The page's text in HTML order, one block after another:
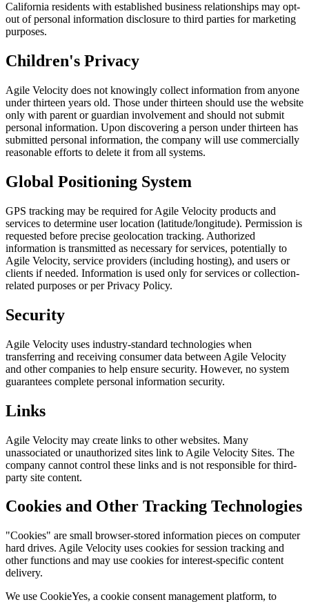
California residents with established business relationships may opt-
out of personal information disclosure to third parties for marketing
purposes.
Children's Privacy
Agile Velocity does not knowingly collect information from anyone
under thirteen years old. Those under thirteen should use the website
only with parent or guardian involvement and should not submit
personal information. Upon discovering a person under thirteen has
submitted personal information, the company will use commercially
reasonable efforts to delete it from all systems.
Global Positioning System
GPS tracking may be required for Agile Velocity products and
services to determine user location (latitude/longitude). Permission is
requested before precise geolocation tracking. Authorized
information is transmitted as necessary for services, potentially to
Agile Velocity, service providers (including hosting), and users or
clients if needed. Information is used only for services or collection-
related purposes or per Privacy Policy.
Security
Agile Velocity uses industry-standard technologies when
transferring and receiving consumer data between Agile Velocity
and other companies to help ensure security. However, no system
guarantees complete personal information security.
Links
Agile Velocity may create links to other websites. Many
unassociated or unauthorized sites link to Agile Velocity Sites. The
company cannot control these links and is not responsible for third-
party site content.
Cookies and Other Tracking Technologies
"Cookies" are small browser-stored information pieces on computer
hard drives. Agile Velocity uses cookies for session tracking and
other functions and may use cookies for interest-specific content
delivery.
We use CookieYes, a cookie consent management platform, to